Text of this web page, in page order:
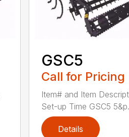
GSC5
Call for Pricing
Item# and Item
Set-up Time GSC5
Details